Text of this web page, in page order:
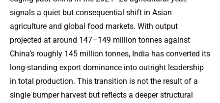
signals a quiet but consequential shift in Asian
agriculture and global food markets. With output
projected at around 147–149 million tonnes against
China’s roughly 145 million tonnes, India has converted its
long-standing export dominance into outright leadership
in total production. This transition is not the result of a
single bumper harvest but reflects a deeper structural